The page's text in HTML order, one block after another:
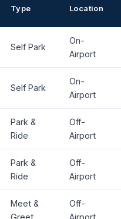
Type Location
Self Park
On-
Airport
Self Park
On-
Airport
Park &
Ride
Off-
Airport
Park &
Ride
Off-
Airport
Meet &
Greet
Off-
Airport